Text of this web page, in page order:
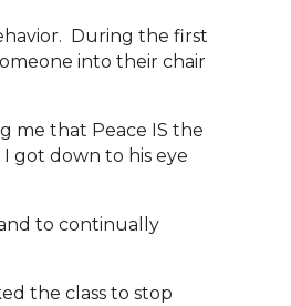
During the first
into their chair
me that Peace IS the
got down to his eye
to continually
the class to stop